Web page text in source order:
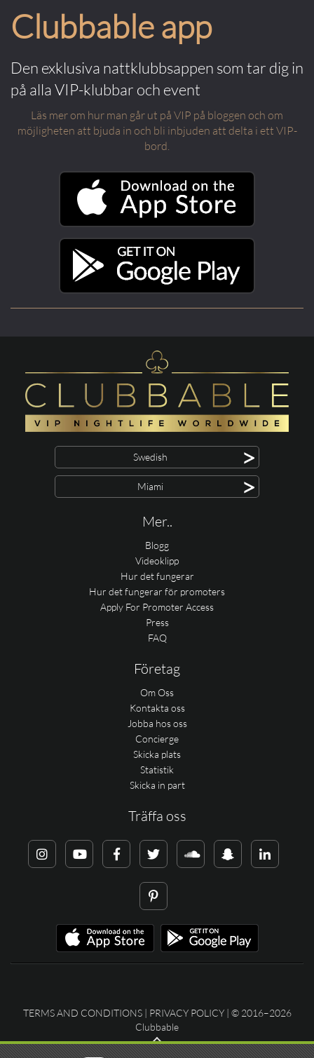
Clubbable app
Den exklusiva nattklubbsappen som tar dig in
på alla VIP-klubbar och event
Läs mer om hur man går ut på VIP på bloggen och om
möjligheten att bjuda in och bli inbjuden att delta i ett VIP-
bord.
Swedish >
Miami >
Mer..
Blogg
Videoklipp
Hur det fungerar
Hur det fungerar för promoters
Apply For Promoter Access
Press
FAQ
Företag
Om Oss
Kontakta oss
Jobba hos oss
Concierge
Skicka plats
Statistik
Skicka in part
Träffa oss
TERMS AND CONDITIONS| PRIVACY POLICY| © 2016–2026
Clubbable